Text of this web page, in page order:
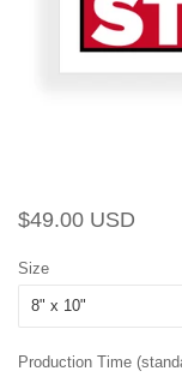
Regular
$49.00 USD
Size
Production Time